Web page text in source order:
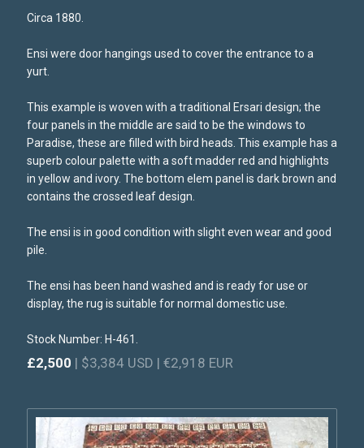
Circa 1880.
Ensi were door hangings used to cover the entrance to a
yurt.
This example is woven with a traditional Ersari design; the
four panels in the middle are said to be the windows to
Paradise, these are filled with bird heads. This example has a
superb colour palette with a soft madder red and highlights
in yellow and ivory. The bottom elem panel is dark brown and
contains the crossed leaf design.
The ensi is in good condition with slight even wear and good
pile.
The ensi has been hand washed and is ready for use or
display, the rug is suitable for normal domestic use.
Stock Number: H-461.
£2,500 | $3,384 USD | €2,918 EUR